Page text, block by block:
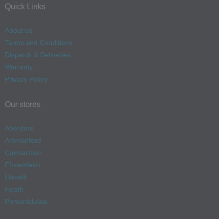
Quick Links
About us
Terms and Conditions
Dispatch & Deliveries
Warranty
Privacy Policy
Our stores
Aberdare
Ammanford
Carmarthen
Fforestfach
Llanelli
Neath
Pontarddulais